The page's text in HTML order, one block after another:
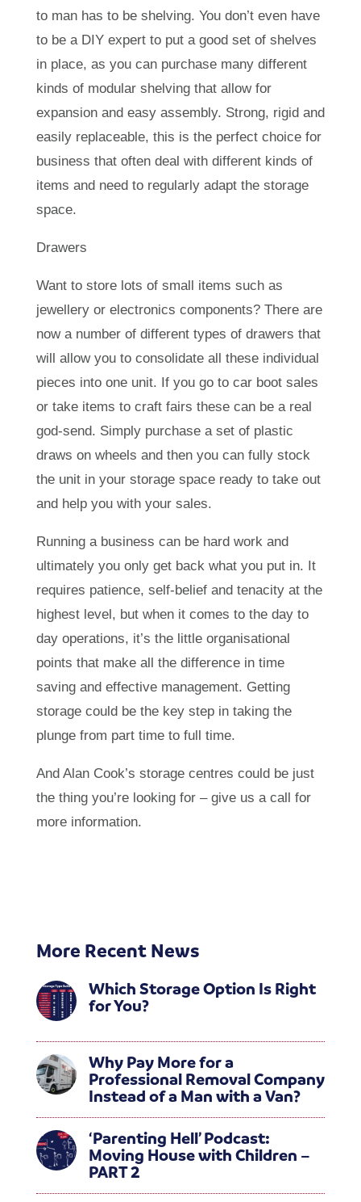
to man has to be shelving. You don’t even have
to be a DIY expert to put a good set of shelves
in place, as you can purchase many different
kinds of modular shelving that allow for
expansion and easy assembly. Strong, rigid and
easily replaceable, this is the perfect choice for
business that often deal with different kinds of
items and need to regularly adapt the storage
space.
Drawers
Want to store lots of small items such as
jewellery or electronics components? There are
now a number of different types of drawers that
will allow you to consolidate all these individual
pieces into one unit. If you go to car boot sales
or take items to craft fairs these can be a real
god-send. Simply purchase a set of plastic
draws on wheels and then you can fully stock
the unit in your storage space ready to take out
and help you with your sales.
Running a business can be hard work and
ultimately you only get back what you put in. It
requires patience, self-belief and tenacity at the
highest level, but when it comes to the day to
day operations, it’s the little organisational
points that make all the difference in time
saving and effective management. Getting
storage could be the key step in taking the
plunge from part time to full time.
And Alan Cook’s storage centres could be just
the thing you’re looking for – give us a call for
more information.
More Recent News
Which Storage Option Is Right
for You?
Why Pay More for a
Professional Removal Company
Instead of a Man with a Van?
‘Parenting Hell’ Podcast:
Moving House with Children –
PART 2